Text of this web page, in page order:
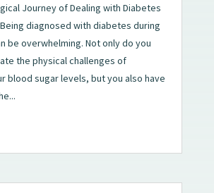
Journey of Dealing with Diabetes
diagnosed with diabetes during
be overwhelming. Not only do you
the physical challenges of
blood sugar levels, but you also have